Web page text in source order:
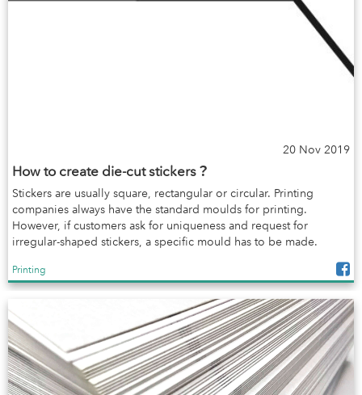
20 Nov 2019
How to create die-cut stickers？
Stickers are usually square, rectangular or circular. Printing
companies always have the standard moulds for printing.
However, if customers ask for uniqueness and request for
irregular-shaped stickers, a specific mould has to be made.
Printing